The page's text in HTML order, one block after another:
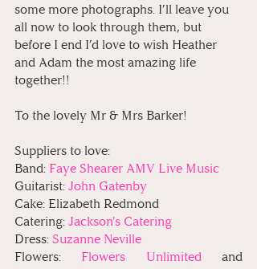
some more photographs. I’ll leave you
all now to look through them, but
before I end I’d love to wish Heather
and Adam the most amazing life
together!!
To the lovely Mr & Mrs Barker!⁠
Suppliers to love:
Band: Faye Shearer AMV Live Music
Guitarist: John Gatenby
Cake: Elizabeth Redmond
Catering: Jackson's Catering
Dress: Suzanne Neville
Flowers: Flowers Unlimited